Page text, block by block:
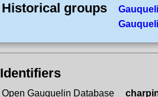
Historical groups
Identifiers
Open Gauquelin Database